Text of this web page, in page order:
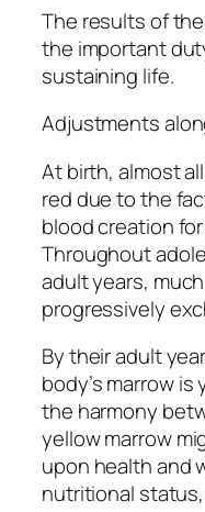
The results of
the important
sustaining life.
Adjustments
At birth, almost
red due to the
blood creation
Throughout
adult years,
progressively
By their adult
body’s marrow is
the harmony
yellow marrow
upon health and
nutritional